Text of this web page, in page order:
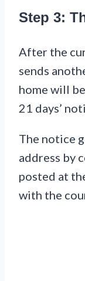
Step 3:
After the
sends
home will
21 days’
The notice
address by
posted at
with the